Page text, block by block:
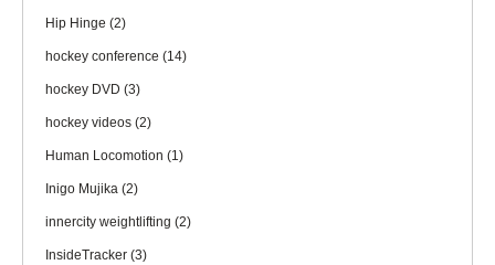
Hip Hinge (2)
hockey conference (14)
hockey DVD (3)
hockey videos (2)
Human Locomotion (1)
Inigo Mujika (2)
innercity weightlifting (2)
InsideTracker (3)